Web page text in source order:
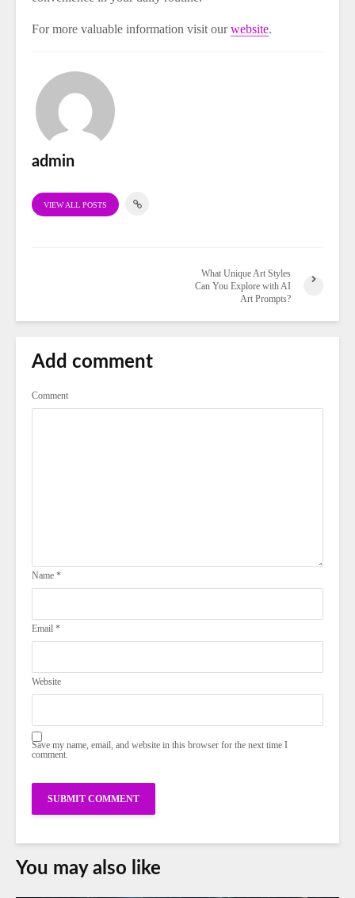
For more valuable information visit ourwebsite.
admin
VIEW ALL POSTS
What Unique Art Styles
Can You Explore with AI
Art Prompts?
Add comment
Comment
Name *
Email *
Website
Save my name, email, and website in this browser for the next time I
comment.
You may also like